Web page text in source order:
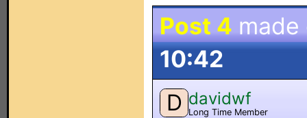
Post 4
10:42
D davidwf
Long Time Member